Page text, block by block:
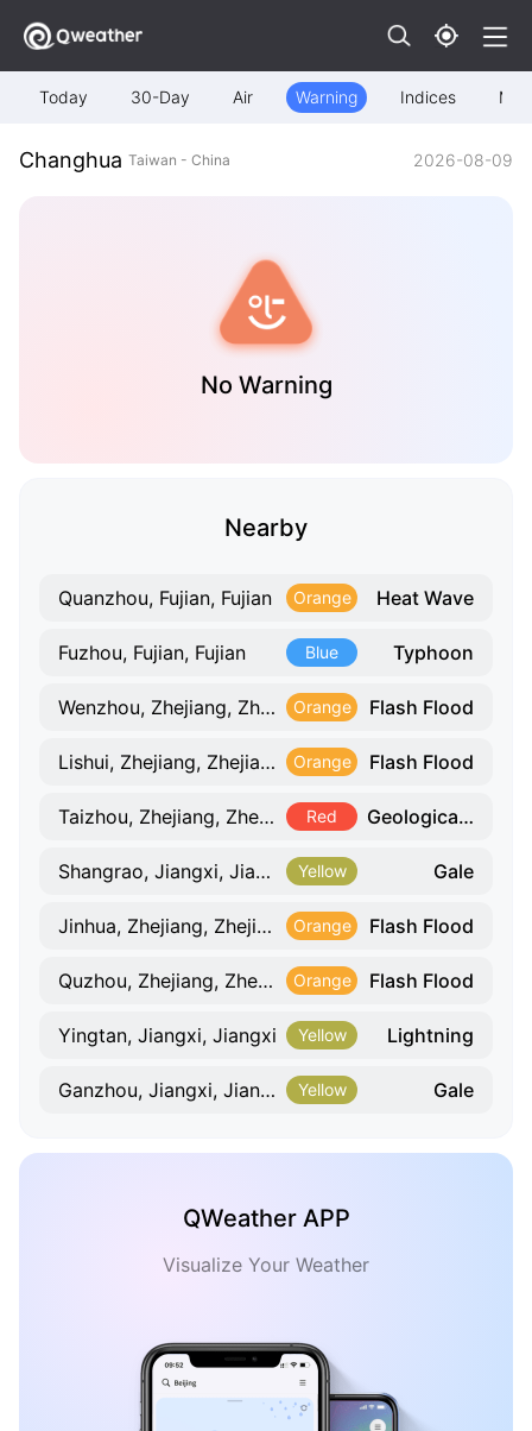
Today 30-Day Air Warning Indices Map
Changhua Taiwan - China 2026-08-09
No Warning
Nearby
Quanzhou, Fujian, Fujian Orange Heat Wave
Fuzhou, Fujian, Fujian Blue Typhoon
Wenzhou, Zhejiang, Zhejiang Orange Flash Flood
Lishui, Zhejiang, Zhejiang Orange Flash Flood
Taizhou, Zhejiang, Zhejiang Red Geological Hazard
Shangrao, Jiangxi, Jiangxi Yellow Gale
Jinhua, Zhejiang, Zhejiang Orange Flash Flood
Quzhou, Zhejiang, Zhejiang Orange Flash Flood
Yingtan, Jiangxi, Jiangxi Yellow Lightning
Ganzhou, Jiangxi, Jiangxi Yellow Gale
QWeather APP
Visualize Your Weather